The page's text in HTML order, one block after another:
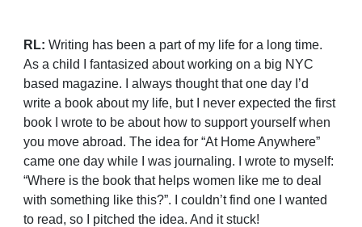
RL: Writing has been a part of my life for a long time.
As a child I fantasized about working on a big NYC
based magazine. I always thought that one day I’d
write a book about my life, but I never expected the first
book I wrote to be about how to supportyourself when
you move abroad. The idea for “At Home Anywhere”
came one day while I was journaling. I wrote to myself:
“Where is the book that helps women like me to deal
with something like this?”. I couldn’t find one I wanted
to read, so I pitched the idea. And it stuck!